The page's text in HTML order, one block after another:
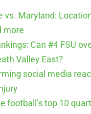
vs. Maryland:
more
Can #4 FSU
Valley East?
social media
football’s top 10